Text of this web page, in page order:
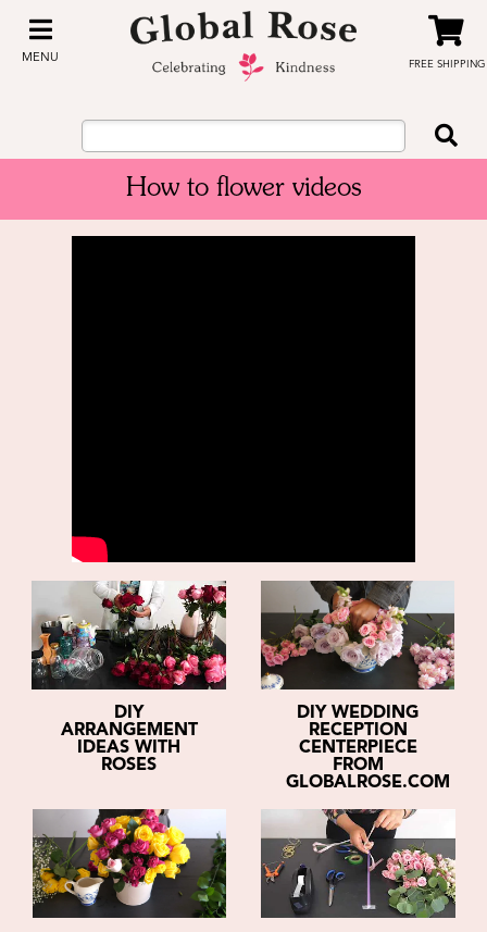
MENU
FREE SHIPPING
How to flower videos
DIY
ARRANGEMENT
IDEAS WITH
ROSES
DIY WEDDING
RECEPTION
CENTERPIECE
FROM
GLOBALROSE.COM